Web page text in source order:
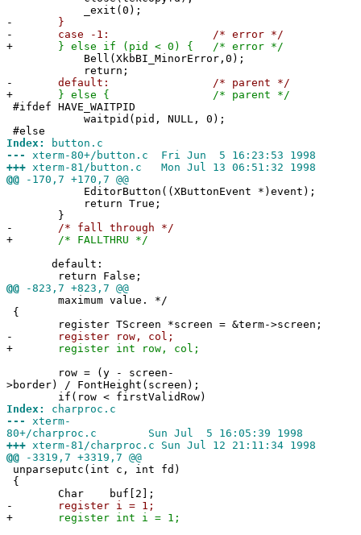
_exit(0);
-
}
-
case -1: /* error */
+ } else if (pid < 0) { /* error */
Bell(XkbBI_MinorError,0);
return;
-
default: /* parent */
+ } else { /* parent */
#ifdef HAVE_WAITPID
waitpid(pid, NULL, 0);
#else
Index:
button.c
---
xterm-80+/button.c Fri Jun 5 16:23:53 1998
+++ xterm-81/button.c Mon Jul 13 06:51:32 1998
@@ -170,7 +170,7 @@
EditorButton((XButtonEvent *)event);
return True;
}
-
/* fall through */
+ /* FALLTHRU */
default:
return False;
@@ -823,7 +823,7 @@
maximum value. */
{
register TScreen *screen = &term->screen;
-
register row, col;
+ register int row, col;
row = (y - screen-
>border) / FontHeight(screen);
if(row < firstValidRow)
Index:
charproc.c
---
xterm-
80+/charproc.c Sun Jul 5 16:05:39 1998
+++ xterm-81/charproc.c Sun Jul 12 21:11:34 1998
@@ -3319,7 +3319,7 @@
unparseputc(int c, int fd)
{
Char buf[2];
-
register i = 1;
+ register int i = 1;